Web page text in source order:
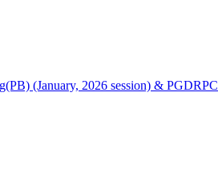
(January, 2026 session) & PGDRPC